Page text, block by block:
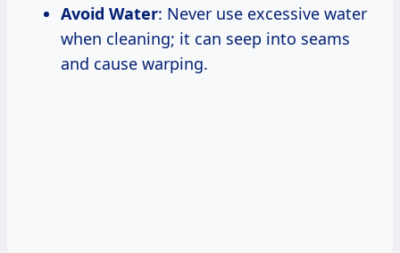
Avoid Water: Never use excessive water
when cleaning; it can seep into seams
and cause warping.